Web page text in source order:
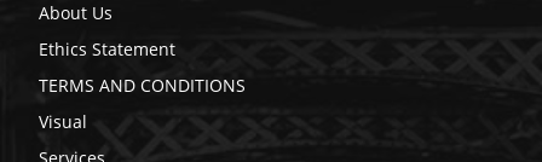
About Us
Ethics Statement
TERMS AND CONDITIONS
Visual